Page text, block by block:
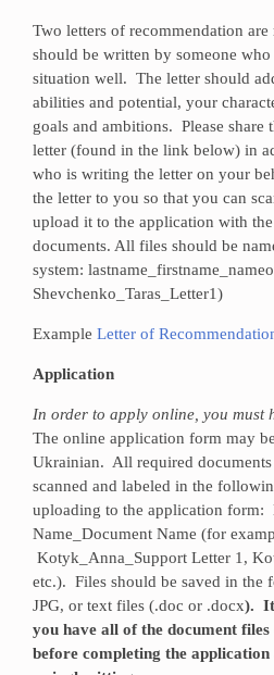
Two letters of recommendation
should be written by someone
situation well. The letter should
abilities and potential, your
goals and ambitions. Please share
letter (found in the link below) in
who is writing the letter on your
the letter to you so that you can
upload it to the application with
documents. All files should be
system:
Shevchenko_Taras_Letter1)
Example Letter of
Application
In order to apply online, you must
The online application form may
Ukrainian. All required documents
scanned and labeled in the
uploading to the application form:
Name_Document Name (for
Kotyk_Anna_Support Letter 1,
etc.). Files should be saved in the
JPG, or text files (.doc or .docx). It
you have all of the document
before completing the